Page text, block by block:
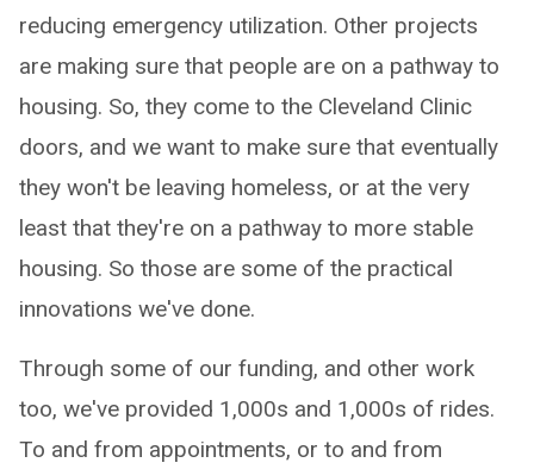
reducing emergency utilization. Other projects
are making sure that people are on a pathway to
housing. So, they come to the Cleveland Clinic
doors, and we want to make sure that eventually
they won't be leaving homeless, or at the very
least that they're on a pathway to more stable
housing. So those are some of the practical
innovations we've done.
Through some of our funding, and other work
too, we've provided 1,000s and 1,000s of rides.
To and from appointments, or to and from